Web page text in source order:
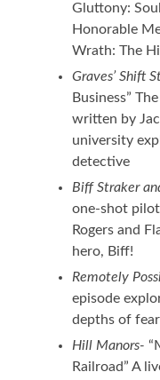
Gluttony:
Honorable
Wrath: The
Graves’ Shift
Business”
written by
university
detective
Biff Straker
one-shot pilot
Rogers and
hero, Biff!
Remotely
episode
depths of fear
Hill Manors-
Railroad” A